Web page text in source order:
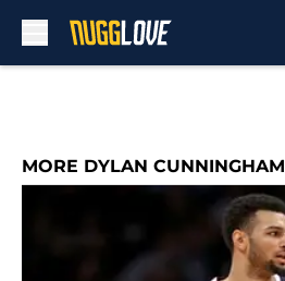
MORE DYLAN CUNNINGHAM